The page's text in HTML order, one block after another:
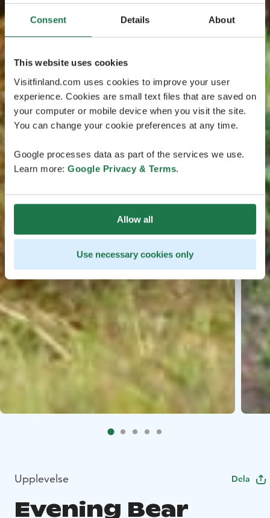
Consent Details About
This website uses cookies
Visitfinland.com uses cookies to improve your user
experience. Cookies are small text files that are saved on
your computer or mobile device when you visit the site.
You can change your cookie preferences at any time.
Google processes data as part of the services we use.
Learn more: Google Privacy & Terms.
Allow all
Use necessary cookies only
Upplevelse Dela
Evening Bear